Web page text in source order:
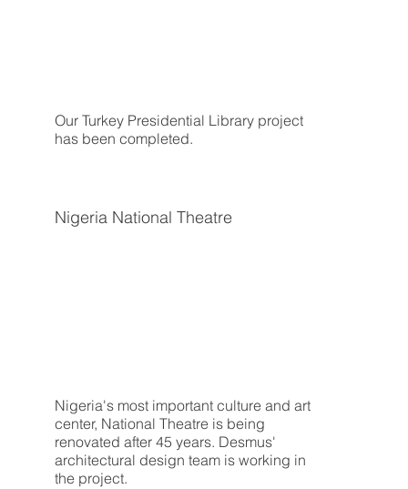
Nigeria's most important culture and art
center, National Theatre is being
renovated after 45 years. Desmus'
architectural design team is working in
the project.
Nigeria National Theatre
Our Turkey Presidential Library project
has been completed.